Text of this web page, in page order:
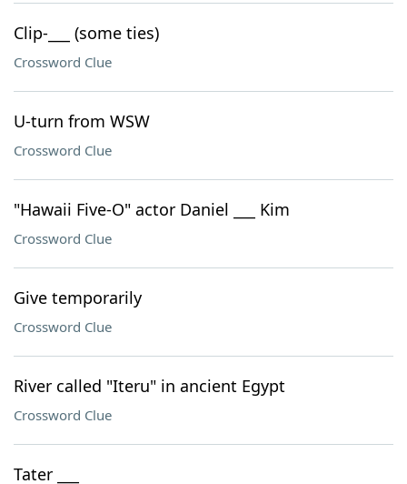
Clip-___ (some ties)
Crossword Clue
U-turn from WSW
Crossword Clue
"Hawaii Five-O" actor Daniel ___ Kim
Crossword Clue
Give temporarily
Crossword Clue
River called "Iteru" in ancient Egypt
Crossword Clue
Tater ___